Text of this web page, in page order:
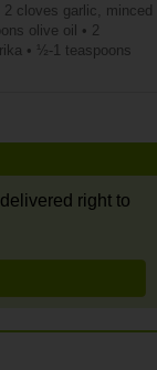
2 cloves garlic, minced
olive oil • 2
• ½-1 teaspoons
right to